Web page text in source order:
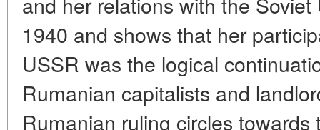
1940 and shows that her
USSR was the logical
Rumanian capitalists and
Rumanian ruling circles